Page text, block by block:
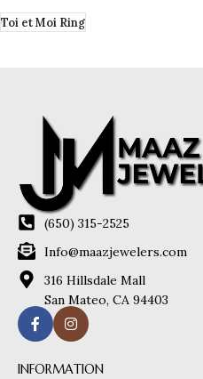
Toi et Moi Ring
(650) 315-2525
Info@maazjewelers.com
316 Hillsdale Mall
San Mateo, CA 94403
INFORMATION